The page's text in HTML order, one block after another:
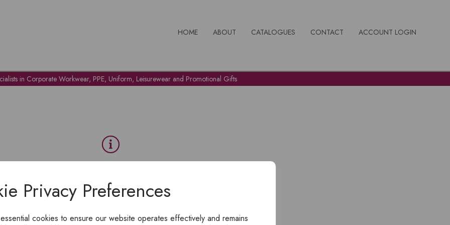
Privacy Preferences
cookies to ensure our website operates effectively and remains
HOME ABOUT CATALOGUES CONTACT ACCOUNT LOGIN
in Corporate Workwear, PPE, Uniform, Leisurewear and Promotional Gifts
To view products, you must login.